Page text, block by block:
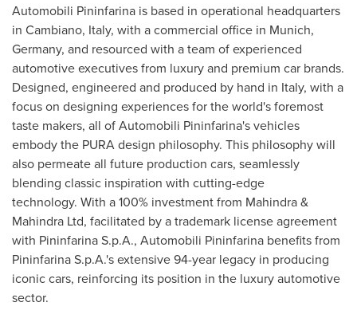
Automobili Pininfarina is based in operational headquarters
in Cambiano, Italy, with a commercial office in Munich,
Germany, and resourced with a team of experienced
automotive executives from luxury and premium car brands.
Designed, engineered and produced by hand in Italy, with a
focus on designing experiences for the world's foremost
taste makers, all of Automobili Pininfarina's vehicles
embody the PURA design philosophy. This philosophy will
also permeate all future production cars, seamlessly
blending classic inspiration with cutting-edge
technology. With a 100% investment from Mahindra &
Mahindra Ltd, facilitated by a trademark license agreement
with Pininfarina S.p.A., Automobili Pininfarina benefits from
Pininfarina S.p.A.'s extensive 94-year legacy in producing
iconic cars, reinforcing its position in the luxury automotive
sector.